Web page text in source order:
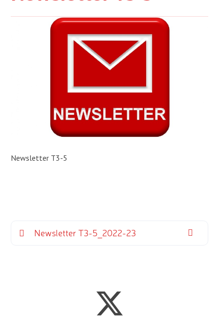
Newsletter T3-5
Newsletter T3-5_2022-23